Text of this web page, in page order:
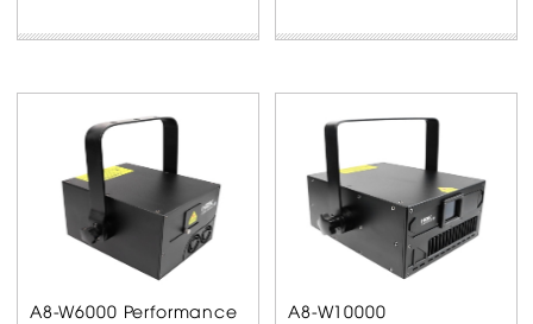
A8-W6000 Performance
A8-W10000